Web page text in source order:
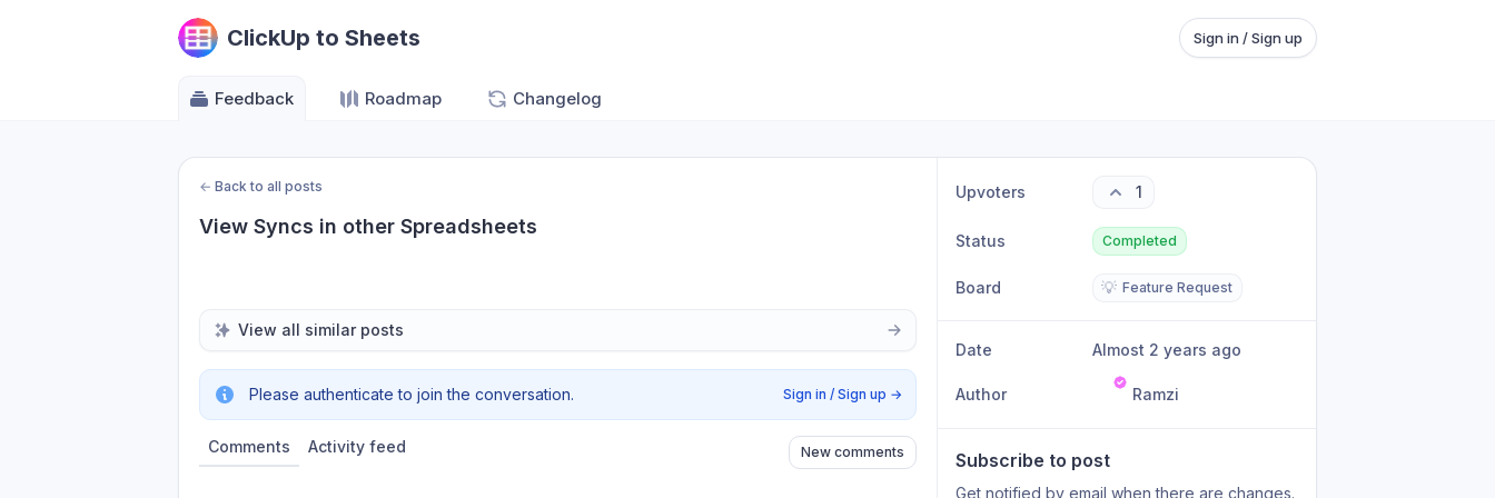
ClickUp to Sheets Sign in / Sign up
Feedback Roadmap Changelog
← Back to all posts
View Syncs in other Spreadsheets
View all similar posts
Please authenticate to join the conversation. Sign in / Sign up →
Comments Activity feed New comments
Upvoters 1
Status Completed
Board 💡 Feature Request
Date Almost 2 years ago
Author Ramzi
Subscribe to post
Get notified by email when there are changes.